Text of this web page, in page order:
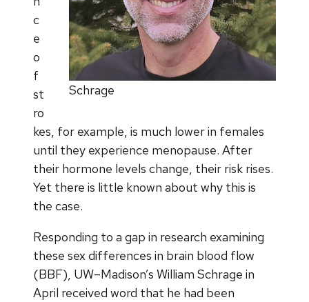
Schrage
c
e
o
f
st
ro
kes, for example, is much lower in females
until they experience menopause. After
their hormone levels change, their risk rises.
Yet there is little known about why this is
the case.
Responding to a gap in research examining
these sex differences in brain blood flow
(BBF), UW–Madison’s William Schrage in
April received word that he had been